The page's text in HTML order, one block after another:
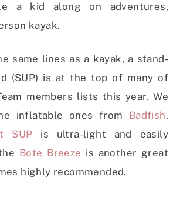
a kid along on adventures,
kayak.
same lines as a kayak, a stand-
(SUP) is at the top of many of
members lists this year. We
inflatable ones from Badfish.
SUP is ultra-light and easily
Bote Breeze is another great
highly recommended.